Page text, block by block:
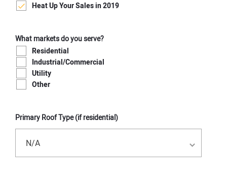
Heat Up Your Sales in 2019
What markets do you serve?
Residential
Industrial/Commercial
Utility
Other
Primary Roof Type (if residential)
N/A